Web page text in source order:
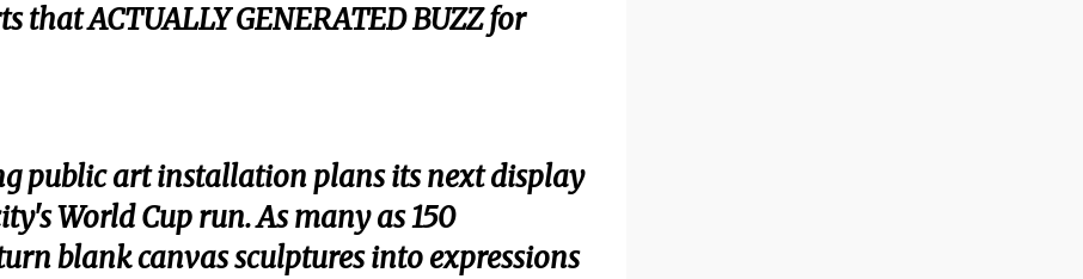
ACTUALLY GENERATED BUZZ for
public art installation plans its next display
World Cup run. As many as 150
blank canvas sculptures into expressions